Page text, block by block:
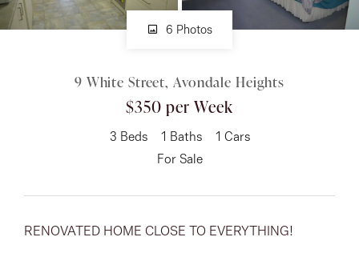
About
CONNECT
Facebook
GET IN TOUCH
6 Photos
9 White Street, Avondale Heights
$350 per Week
3 Beds 1 Baths 1 Cars
For Sale
RENOVATED HOME CLOSE TO EVERYTHING!